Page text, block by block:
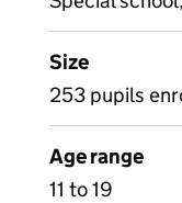
Size
253 pupils
Age range
11 to 19